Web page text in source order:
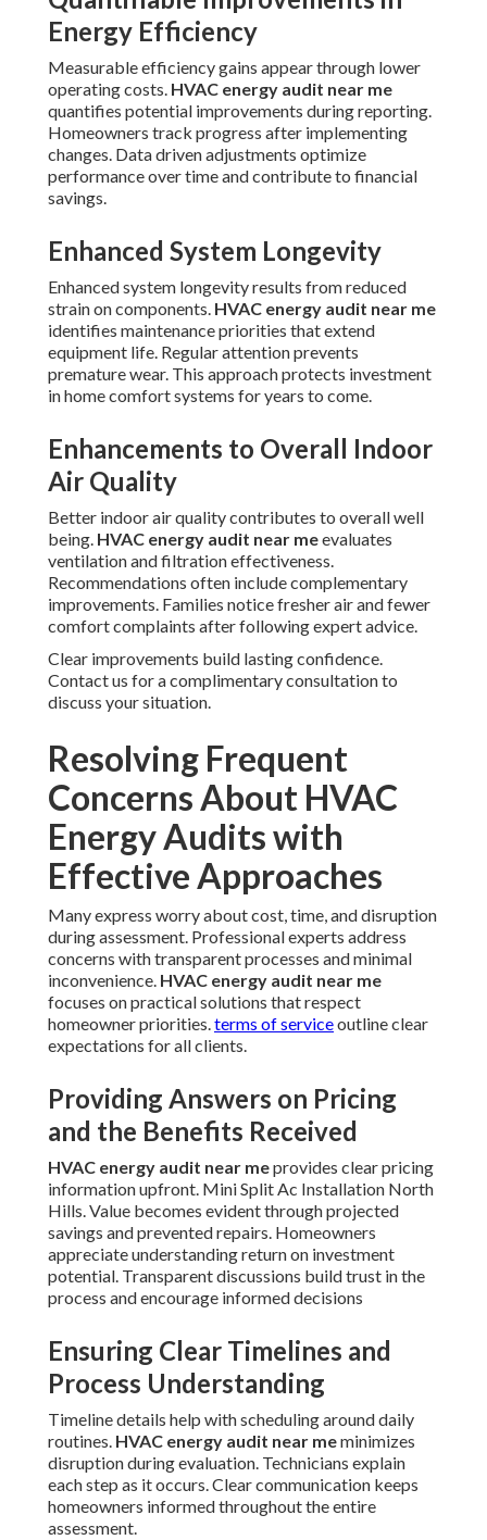
Energy Efficiency
Measurable efficiency gains appear through lower
operating costs. HVAC energy audit near me
quantifies potential improvements during reporting.
Homeowners track progress after implementing
changes. Data driven adjustments optimize
performance over time and contribute to financial
savings.
Enhanced System Longevity
Enhanced system longevity results from reduced
strain on components. HVAC energy audit near me
identifies maintenance priorities that extend
equipment life. Regular attention prevents
premature wear. This approach protects investment
in home comfort systems for years to come.
Enhancements to Overall Indoor
Air Quality
Better indoor air quality contributes to overall well
being. HVAC energy audit near meevaluates
ventilation and filtration effectiveness.
Recommendations often include complementary
improvements. Families notice fresher air and fewer
comfort complaints after following expert advice.
Clear improvements build lasting confidence.
Contact us for a complimentary consultation to
discuss your situation.
Resolving Frequent
Concerns About HVAC
Energy Audits with
Effective Approaches
Many express worry about cost, time, and disruption
during assessment. Professional experts address
concerns with transparent processes and minimal
inconvenience. HVAC energy audit near me
focuses on practical solutions that respect
homeowner priorities.terms of serviceoutline clear
expectations for all clients.
Providing Answers on Pricing
and the Benefits Received
HVAC energy audit near meprovides clear pricing
information upfront. Mini Split Ac Installation North
Hills. Value becomes evident through projected
savings and prevented repairs. Homeowners
appreciate understanding return on investment
potential. Transparent discussions build trust in the
process and encourage informed decisions
Ensuring Clear Timelines and
Process Understanding
Timeline details help with scheduling around daily
routines. HVAC energy audit near meminimizes
disruption during evaluation. Technicians explain
each step as it occurs. Clear communication keeps
homeowners informed throughout the entire
assessment.